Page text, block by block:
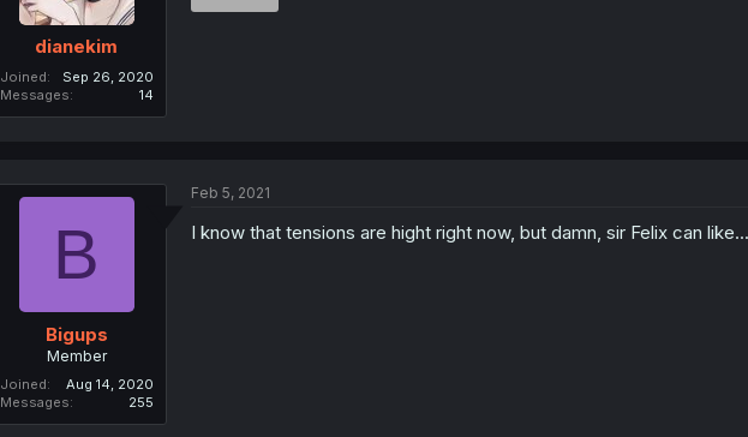
dianekim
Joined
Sep 26, 2020
Messages
14
B
Bigups
Member
Joined
Aug 14, 2020
Messages
255
Feb 5, 2021
I know that tensions are hight right now, but damn, sir Felix can